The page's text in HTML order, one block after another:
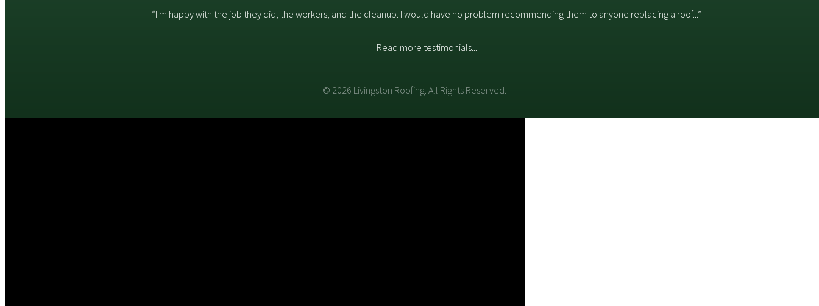
“I'm happy with the job they did, the workers, and the cleanup. I would have no problem recommending them to anyone replacing a roof...”
Read more testimonials...
© 2026 Livingston Roofing. All Rights Reserved.